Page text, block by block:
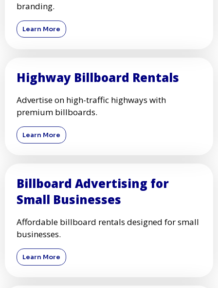
branding.
Learn More
Highway Billboard Rentals
Advertise on high-traffic highways with
premium billboards.
Learn More
Billboard Advertising for
Small Businesses
Affordable billboard rentals designed for small
businesses.
Learn More